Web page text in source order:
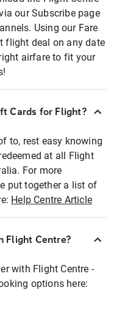
our Subscribe page
Using our Fare
flight deal on any date
airfare to fit your
Cards for Flight?
to, rest easy knowing
at all Flight
For more
put together a list of
Help Centre Article
Flight Centre?
with Flight Centre -
options here: